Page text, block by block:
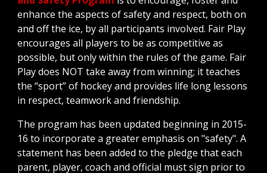
enhance the aspects of safety and respect, both on
and off the ice, by all participants involved. Fair Play
encourages all players to be as competitive as
possible, but only within the rules of the game. Fair
Play does NOT take away from winning; it teaches
the “sport” of hockey and provides life long lessons
in respect, teamwork and friendship.
The program has been updated beginning in 2015-
16 to incorporate a greater emphasis on "safety". A
statement has been added to the pledge that each
parent, player, coach and official must sign prior to